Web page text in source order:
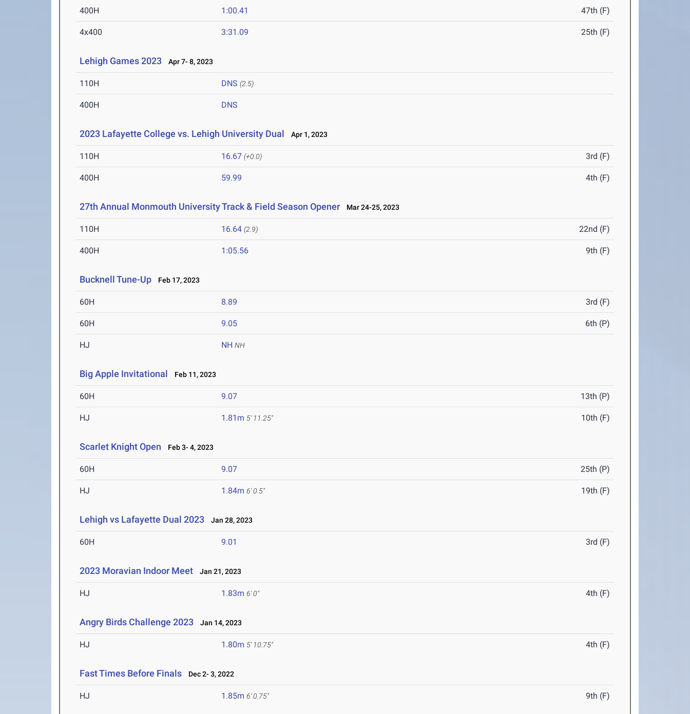
400H 1:00.41 47th (F)
4x400 3:31.09 25th (F)
Lehigh Games 2023 Apr 7- 8, 2023
110H DNS (2.5)
400H DNS
2023 Lafayette College vs. Lehigh University Dual Apr 1, 2023
110H 16.67 (+0.0) 3rd (F)
400H 59.99 4th (F)
27th Annual Monmouth University Track & Field Season Opener Mar 24-25, 2023
110H 16.64 (2.9) 22nd (F)
400H 1:05.56 9th (F)
Bucknell Tune-Up Feb 17, 2023
60H 8.89 3rd (F)
60H 9.05 6th (P)
HJ NH NH
Big Apple Invitational Feb 11, 2023
60H 9.07 13th (P)
HJ 1.81m 5' 11.25" 10th (F)
Scarlet Knight Open Feb 3- 4, 2023
60H 9.07 25th (P)
HJ 1.84m 6' 0.5" 19th (F)
Lehigh vs Lafayette Dual 2023 Jan 28, 2023
60H 9.01 3rd (F)
2023 Moravian Indoor Meet Jan 21, 2023
HJ 1.83m 6' 0" 4th (F)
Angry Birds Challenge 2023 Jan 14, 2023
HJ 1.80m 5' 10.75" 4th (F)
Fast Times Before Finals Dec 2- 3, 2022
HJ 1.85m 6' 0.75" 9th (F)